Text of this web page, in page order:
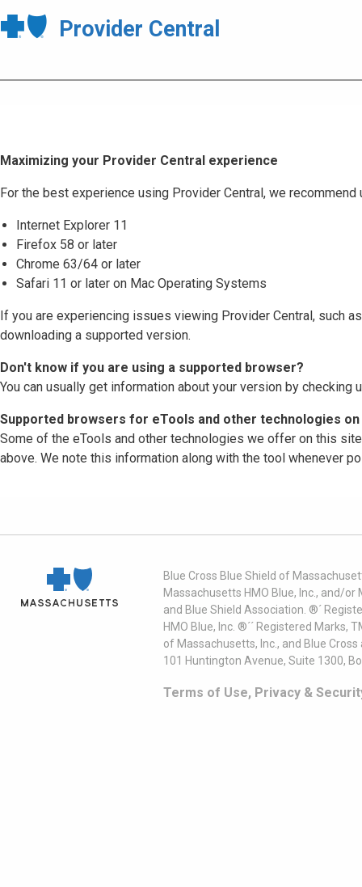
Provider Central
Maximizing your Provider Central experience
For the best experience using Provider Central, we
Internet Explorer 11
Firefox 58 or later
Chrome 63/64 or later
Safari 11 or later on Mac Operating Systems
If you are experiencing issues viewing Provider Central, such
downloading a supported version.
Don't know if you are using a supported browser?
You can usually get information about your version by checking
Supported browsers for eTools and other technologies
Some of the eTools and other technologies we offer on this
above. We note this information along with the tool whenever
Blue Cross Blue Shield of
Massachusetts HMO Blue, Inc., and/
and Blue Shield Association. ®´
HMO Blue, Inc. ®´´ Registered
of Massachusetts, Inc., and Blue
101 Huntington Avenue, Suite 1300,
Terms of Use, Privacy &